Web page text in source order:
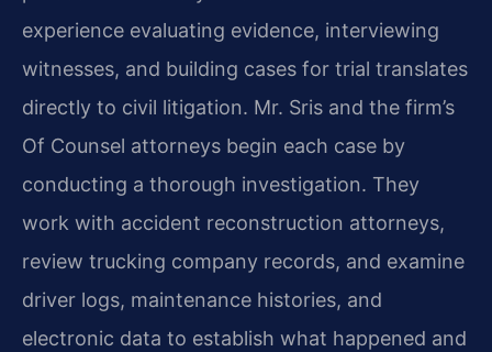
experience evaluating evidence, interviewing
witnesses, and building cases for trial translates
directly to civil litigation. Mr. Sris and the firm’s
Of Counsel attorneys begin each case by
conducting a thorough investigation. They
work with accident reconstruction attorneys,
review trucking company records, and examine
driver logs, maintenance histories, and
electronic data to establish what happened and